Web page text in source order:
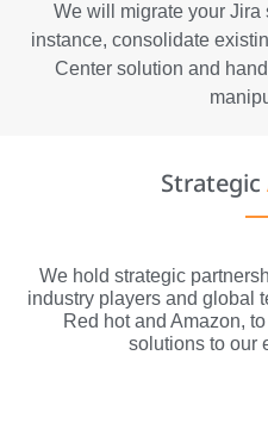
We will migrate your Jira
instance, consolidate
Center solution and
Strategic
We hold strategic
industry players and global
Red hot and Amazon,
solutions to our